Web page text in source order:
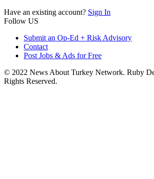
Have an existing account? Sign In
Follow US
Submit an Op-Ed + Risk Advisory
Contact
Post Jobs & Ads for Free
© 2022 News About Turkey Network. Ruby
Rights Reserved.